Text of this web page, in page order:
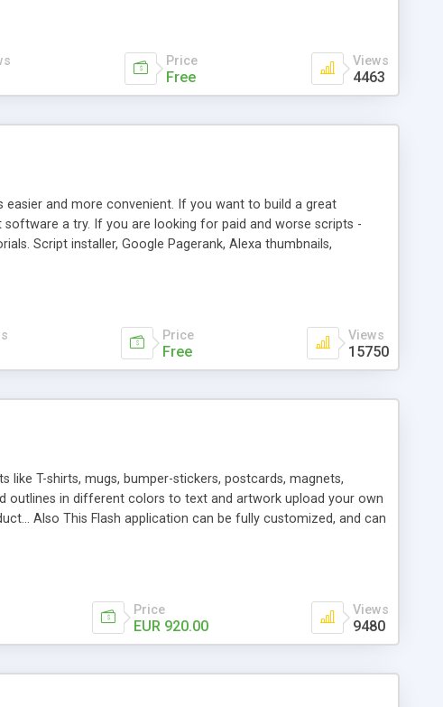
and a simple Installer script. Has buildt in Search / Sort
available.
Price
Free
Views
4463
and more convenient. If you want to build a great
a try. If you are looking for paid and worse scripts -
Script installer, Google Pagerank, Alexa thumbnails,
Download eSyndiCat Free Link Exchange Script right
and search functionality.
Price
Free
Views
15750
T-shirts, mugs, bumper-stickers, postcards, magnets,
outlines in different colors to text and artwork upload your own
Also This Flash application can be fully customized, and can
Price
EUR 920.00
Views
9480